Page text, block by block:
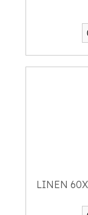
LINEN